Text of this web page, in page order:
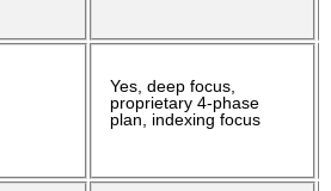
Yes, deep focus,
proprietary 4-phase
plan, indexing focus